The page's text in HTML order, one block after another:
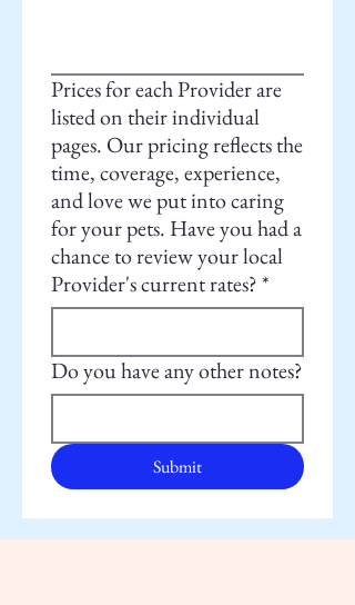
Prices for each Provider are
listed on their individual
pages. Our pricing reflects the
time, coverage, experience,
and love we put into caring
for your pets. Have you had a
chance to review your local
Provider's current rates?*
Do you have any other notes?
Submit